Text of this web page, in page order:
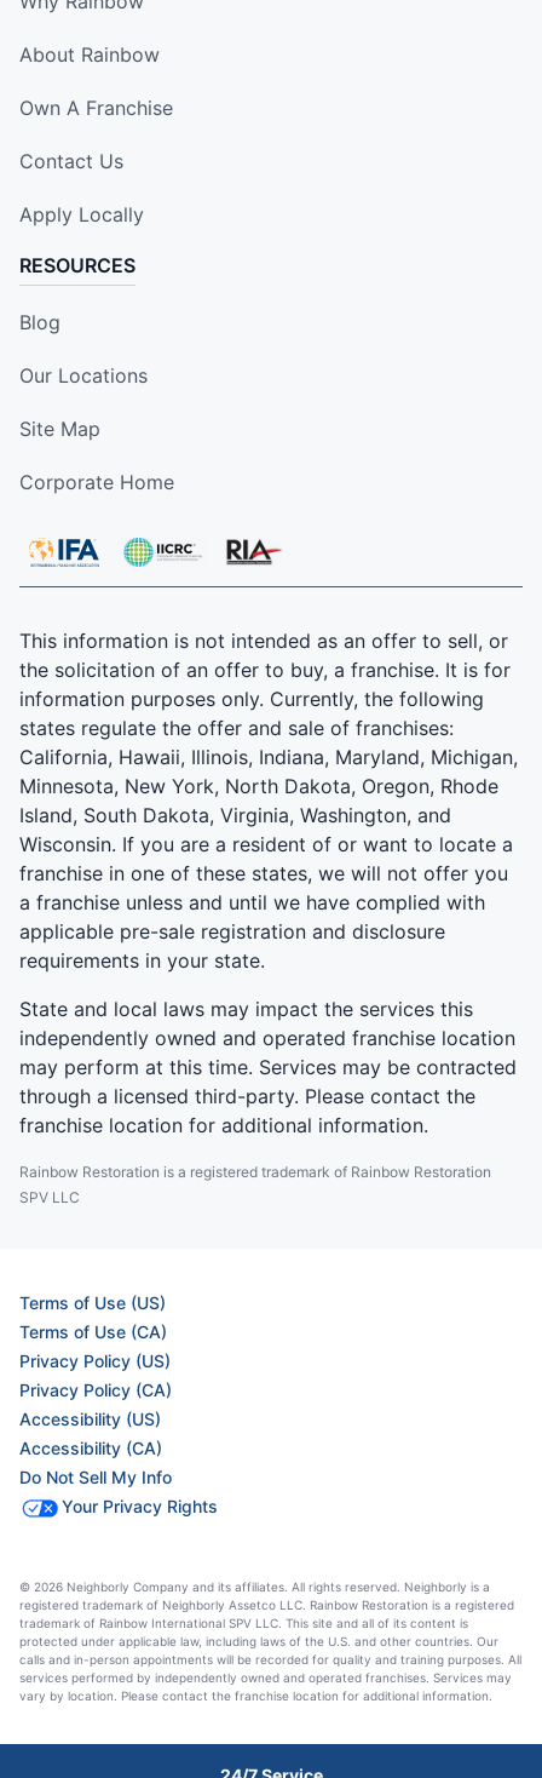
About Rainbow
Own A Franchise
Contact Us
Apply Locally
RESOURCES
Blog
Our Locations
Site Map
Corporate Home
This information is not intended as an offer to sell, or
the solicitation of an offer to buy, a franchise. It is for
information purposes only. Currently, the following
states regulate the offer and sale of franchises:
California, Hawaii, Illinois, Indiana, Maryland, Michigan,
Minnesota, New York, North Dakota, Oregon, Rhode
Island, South Dakota, Virginia, Washington, and
Wisconsin. If you are a resident of or want to locate a
franchise in one of these states, we will not offer you
a franchise unless and until we have complied with
applicable pre-sale registration and disclosure
requirements in your state.
State and local laws may impact the services this
independently owned and operated franchise location
may perform at this time. Services may be contracted
through a licensed third-party. Please contact the
franchise location for additional information.
Rainbow Restoration is a registered trademark of Rainbow Restoration
SPV LLC
Terms of Use (US)
Terms of Use (CA)
Privacy Policy (US)
Privacy Policy (CA)
Accessibility (US)
Accessibility (CA)
Do Not Sell My Info
Your Privacy Rights
© 2026 Neighborly Company and its affiliates. All rights reserved. Neighborly is a
registered trademark of Neighborly Assetco LLC. Rainbow Restoration is a registered
trademark of Rainbow International SPV LLC. This site and all of its content is
protected under applicable law, including laws of the U.S. and other countries. Our
calls and in-person appointments will be recorded for quality and training purposes. All
services performed by independently owned and operated franchises. Services may
vary by location. Please contact the franchise location for additional information.